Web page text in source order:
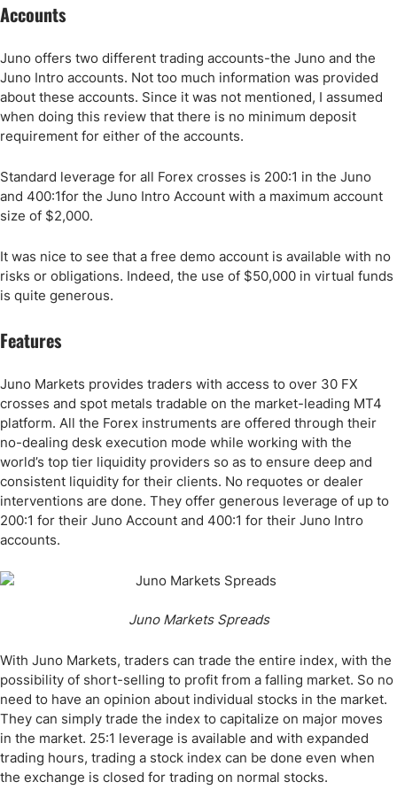
Accounts
Juno offers two different trading accounts-the Juno and the
Juno Intro accounts. Not too much information was provided
about these accounts. Since it was not mentioned, I assumed
when doing this review that there is no minimum deposit
requirement for either of the accounts.
Standard leverage for all Forex crosses is 200:1 in the Juno
and 400:1for the Juno Intro Account with a maximum account
size of $2,000.
It was nice to see that a free demo account is available with no
risks or obligations. Indeed, the use of $50,000 in virtual funds
is quite generous.
Features
Juno Markets provides traders with access to over 30 FX
crosses and spot metals tradable on the market-leading MT4
platform. All the Forex instruments are offered through their
no-dealing desk execution mode while working with the
world’s top tier liquidity providers so as to ensure deep and
consistent liquidity for their clients. No requotes or dealer
interventions are done. They offer generous leverage of up to
200:1 for their Juno Account and 400:1 for their Juno Intro
accounts.
Juno Markets Spreads
With Juno Markets, traders can trade the entire index, with the
possibility of short-selling to profit from a falling market. So no
need to have an opinion about individual stocks in the market.
They can simply trade the index to capitalize on major moves
in the market. 25:1 leverage is available and with expanded
trading hours, trading a stock index can be done even when
the exchange is closed for trading on normal stocks.